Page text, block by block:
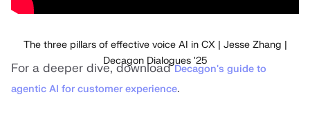
The three pillars of effective voice AI in CX | Jesse Zhang |
Decagon Dialogues '25
For a deeper dive, downloadDecagon's guide to
agentic AI for customer experience.